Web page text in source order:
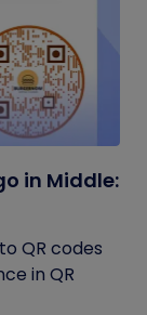
in Middle:
QR codes
in QR